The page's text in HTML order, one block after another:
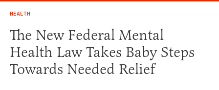
HEALTH
The New Federal Mental
Health Law Takes Baby Steps
Towards Needed Relief